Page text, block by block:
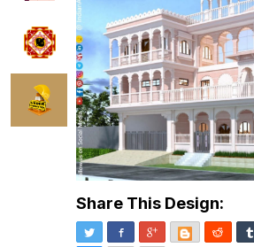
Share This Design:
Twitter Facebook
Google+BloggerReddit